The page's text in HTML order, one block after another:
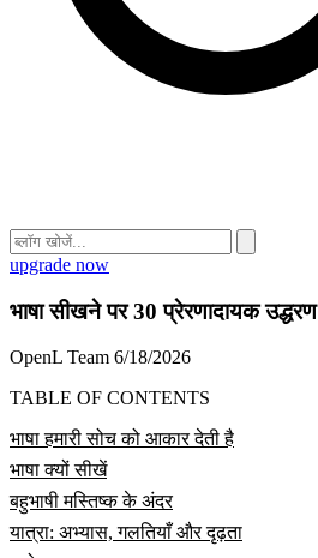
upgrade now
भाषा सीखने पर 30 प्रेरणादायक उद्धरण
OpenL Team 6/18/2026
TABLE OF CONTENTS
भाषा हमारी सोच को आकार देती है
भाषा क्यों सीखें
बहुभाषी मस्तिष्क के अंदर
यात्रा: अभ्यास, गलतियाँ और दृढ़ता